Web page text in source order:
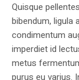
Quisque
bibendum, ligula
condimentum
imperdiet id
metus
purus eu varius.